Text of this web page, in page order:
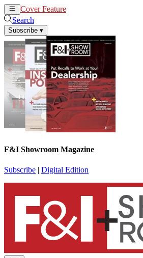
Cover Feature
Search
Subscribe ▾
F&I Showroom Magazine
Subscribe | Digital Edition